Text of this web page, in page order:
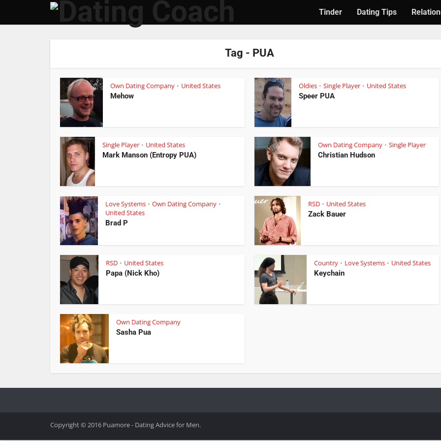
Tinder Dating Tips
Tag - PUA
Own Dating Company • United States
Mehow
Oldies • Single Player • United States
Speer PUA
Single Player • United States
Mark Manson (Entropy PUA)
Own Dating Company • Single Player
Christian Hudson
Love Systems • Own Dating Company •
United States
Brad P
RSD • United States
Zack Bauer
RSD • United States
Papa (Nick Kho)
Country • Love Systems • United States
Keychain
Own Dating Company
Sasha Pua
Copyright © 2016 Puamore - Dating Advice for Men.